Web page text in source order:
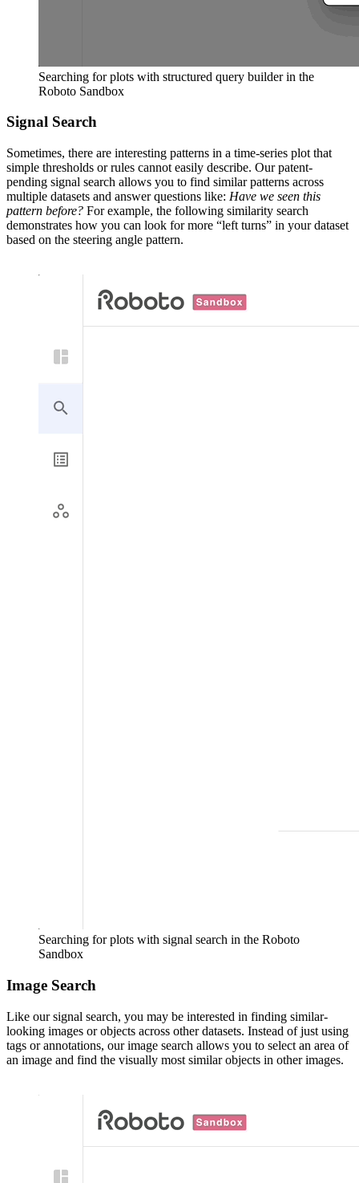
Searching for plots with structured query builder in the
Roboto Sandbox
Signal Search
Sometimes, there are interesting patterns in a time-series plot that
simple thresholds or rules cannot easily describe. Our patent-
pending signal search allows you to find similar patterns across
multiple datasets and answer questions like: Have we seen this
pattern before? For example, the following similarity search
demonstrates how you can look for more “left turns” in your dataset
based on the steering angle pattern.
Searching for plots with signal search in the Roboto
Sandbox
Image Search
Like our signal search, you may be interested in finding similar-
looking images or objects across other datasets. Instead of just using
tags or annotations, our image search allows you to select an area of
an image and find the visually most similar objects in other images.